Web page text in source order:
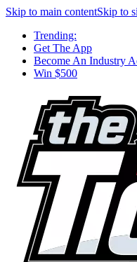
Skip to main contentSkip to
Trending:
Get The App
Become An Industry
Win $500